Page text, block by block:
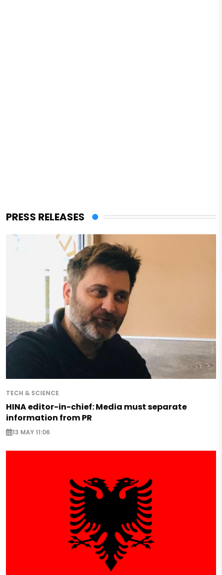
PRESS RELEASES
TECH & SCIENCE
HINA editor-in-chief: Media must separate
information from PR
13 MAY 11:06